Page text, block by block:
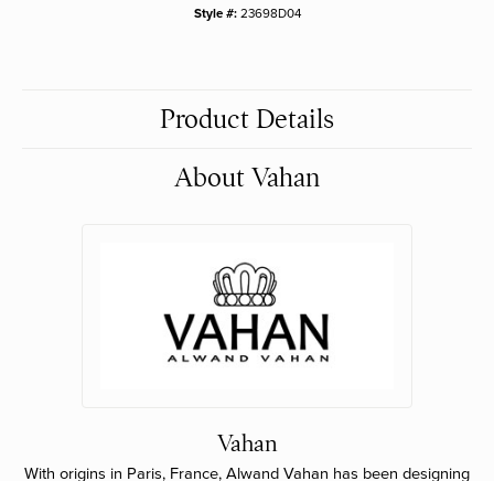
Style #: 23698D04
Product Details
About Vahan
Vahan
With origins in Paris, France, Alwand Vahan has been designing